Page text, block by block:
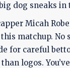
dog sneaks in
Micah
this matchup.
for careful
logos.